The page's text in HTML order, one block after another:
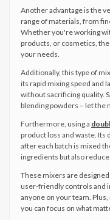
Another advantage is the
range of materials, from
Whether you're working
products, or cosmetics,
your needs.
Additionally, this type of
its rapid mixing speed and
without sacrificing quality.
blending powders – let the
Furthermore, using a
product loss and waste.
after each batch is mixed
ingredients but also
These mixers are
user-friendly controls and
anyone on your team.
you can focus on what